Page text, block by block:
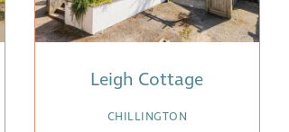
Leigh Cottage
CHILLINGTON